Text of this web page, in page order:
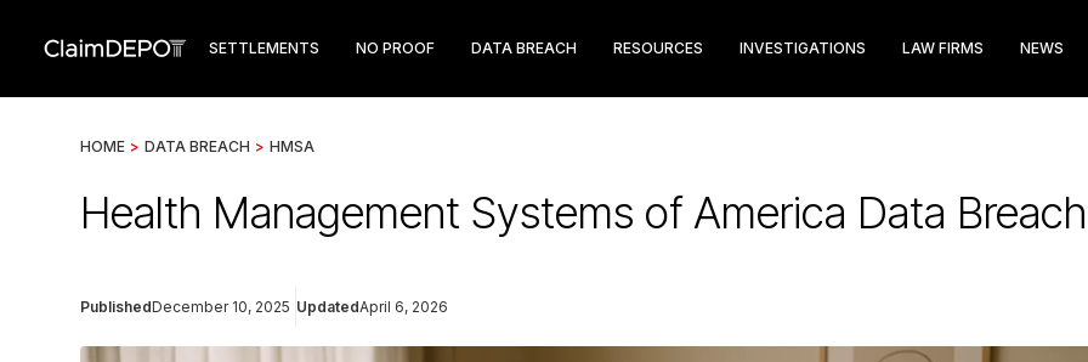
SETTLEMENTS NO PROOF DATA BREACH RESOURCES INVESTIGATIONS LAW FIRMS NEWS
HOME > DATA BREACH > HMSA
Health Management Systems of America Data
PublishedDecember 10, 2025 UpdatedApril 6, 2026